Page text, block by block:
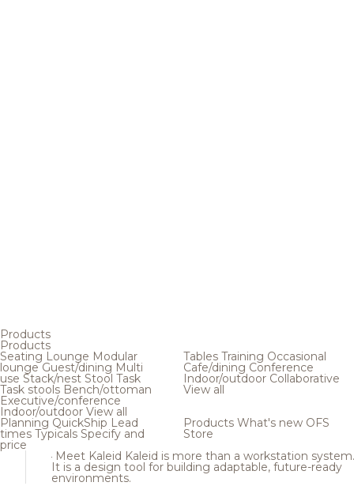
Products
Products
Seating Lounge Modular
loungeGuest/dining Multi
use Stack/nest Stool Task
Task stools Bench/ottoman
Executive/conference
Indoor/outdoor View all
Tables Training Occasional
Cafe/dining Conference
Indoor/outdoor Collaborative
View all
Planning QuickShip Lead
times Typicals Specify and
price
Products What's new OFS
Store
Meet Kaleid Kaleid is more than a workstation system.
It is a design tool for building adaptable, future-ready
environments.